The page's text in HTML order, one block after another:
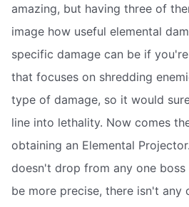
amazing, but having three of
image how useful elemental
specific damage can be if
that focuses on shredding
type of damage, so it would
line into lethality. Now comes
obtaining an Elemental
doesn't drop from any one
be more precise, there isn't any